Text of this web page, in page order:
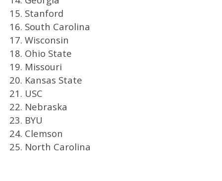
15. Stanford
16. South Carolina
17. Wisconsin
18. Ohio State
19. Missouri
20. Kansas State
21. USC
22. Nebraska
23. BYU
24. Clemson
25. North Carolina